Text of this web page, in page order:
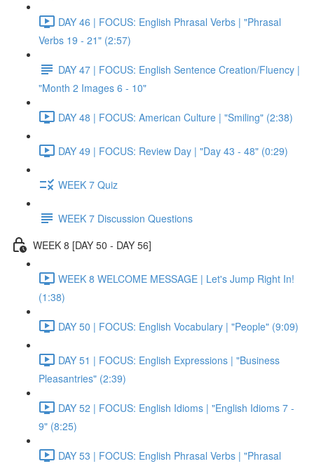
DAY 46 | FOCUS: English Phrasal Verbs | "Phrasal
Verbs 19 - 21" (2:57)
DAY 47 | FOCUS: English Sentence Creation/Fluency |
"Month 2 Images 6 - 10"
DAY 48 | FOCUS: American Culture | "Smiling" (2:38)
DAY 49 | FOCUS: Review Day | "Day 43 - 48" (0:29)
WEEK 7 Quiz
WEEK 7 Discussion Questions
WEEK 8 [DAY 50 - DAY 56]
WEEK 8 WELCOME MESSAGE | Let's Jump Right In!
(1:38)
DAY 50 | FOCUS: English Vocabulary | "People" (9:09)
DAY 51 | FOCUS: English Expressions | "Business
Pleasantries" (2:39)
DAY 52 | FOCUS: English Idioms | "English Idioms 7 -
9" (8:25)
DAY 53 | FOCUS: English Phrasal Verbs | "Phrasal